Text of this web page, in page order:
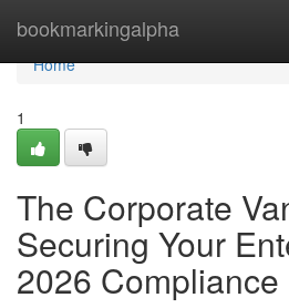
bookmarkingalpha
Home
Home
1
The Corporate
Securing Your
2026 Compliance